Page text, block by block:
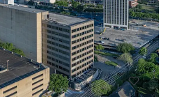
Houston, TX, 77032-3851, US